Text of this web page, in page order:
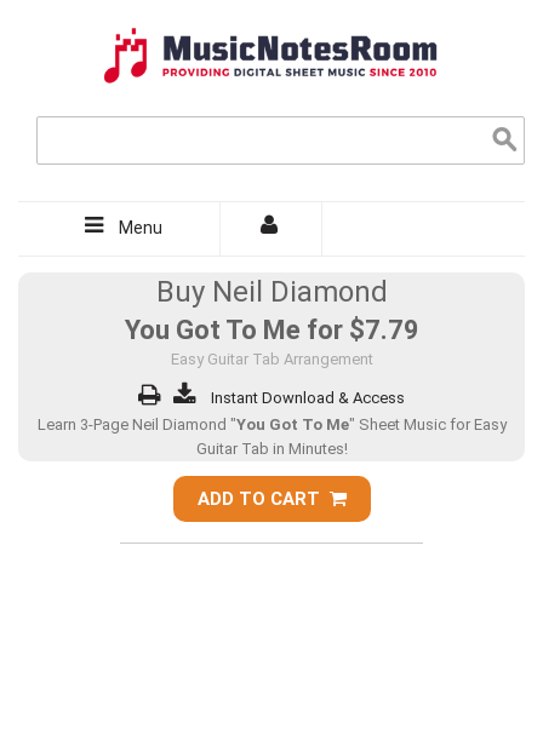
Menu
Buy Neil Diamond
You Got To Me for $7.79
Easy Guitar Tab Arrangement
Instant Download & Access
Learn 3-Page Neil Diamond "You Got To Me" Sheet Music for Easy
Guitar Tab in Minutes!
ADD TO CART